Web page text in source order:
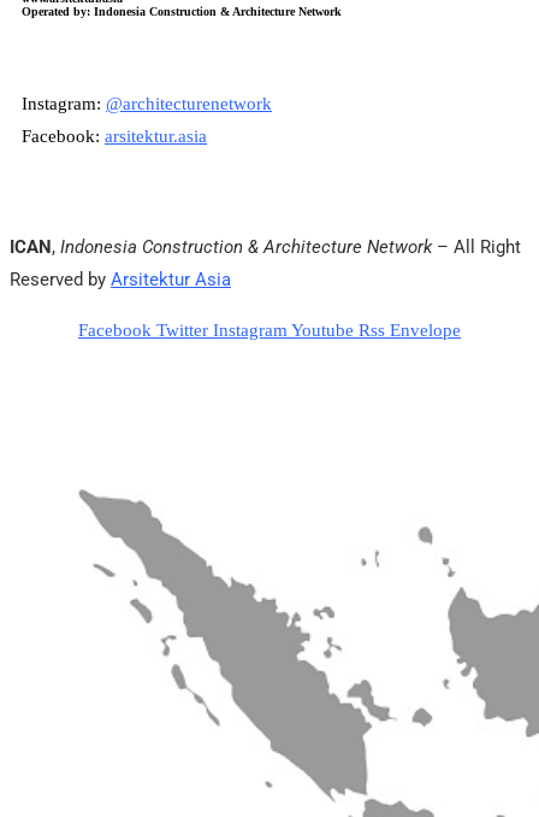
Operated by: Indonesia Construction & Architecture Network
Instagram: @architecturenetwork
Facebook: arsitektur.asia
ICAN, Indonesia Construction & Architecture Network– All Right
Reserved by Arsitektur Asia
Facebook Twitter Instagram Youtube Rss Envelope